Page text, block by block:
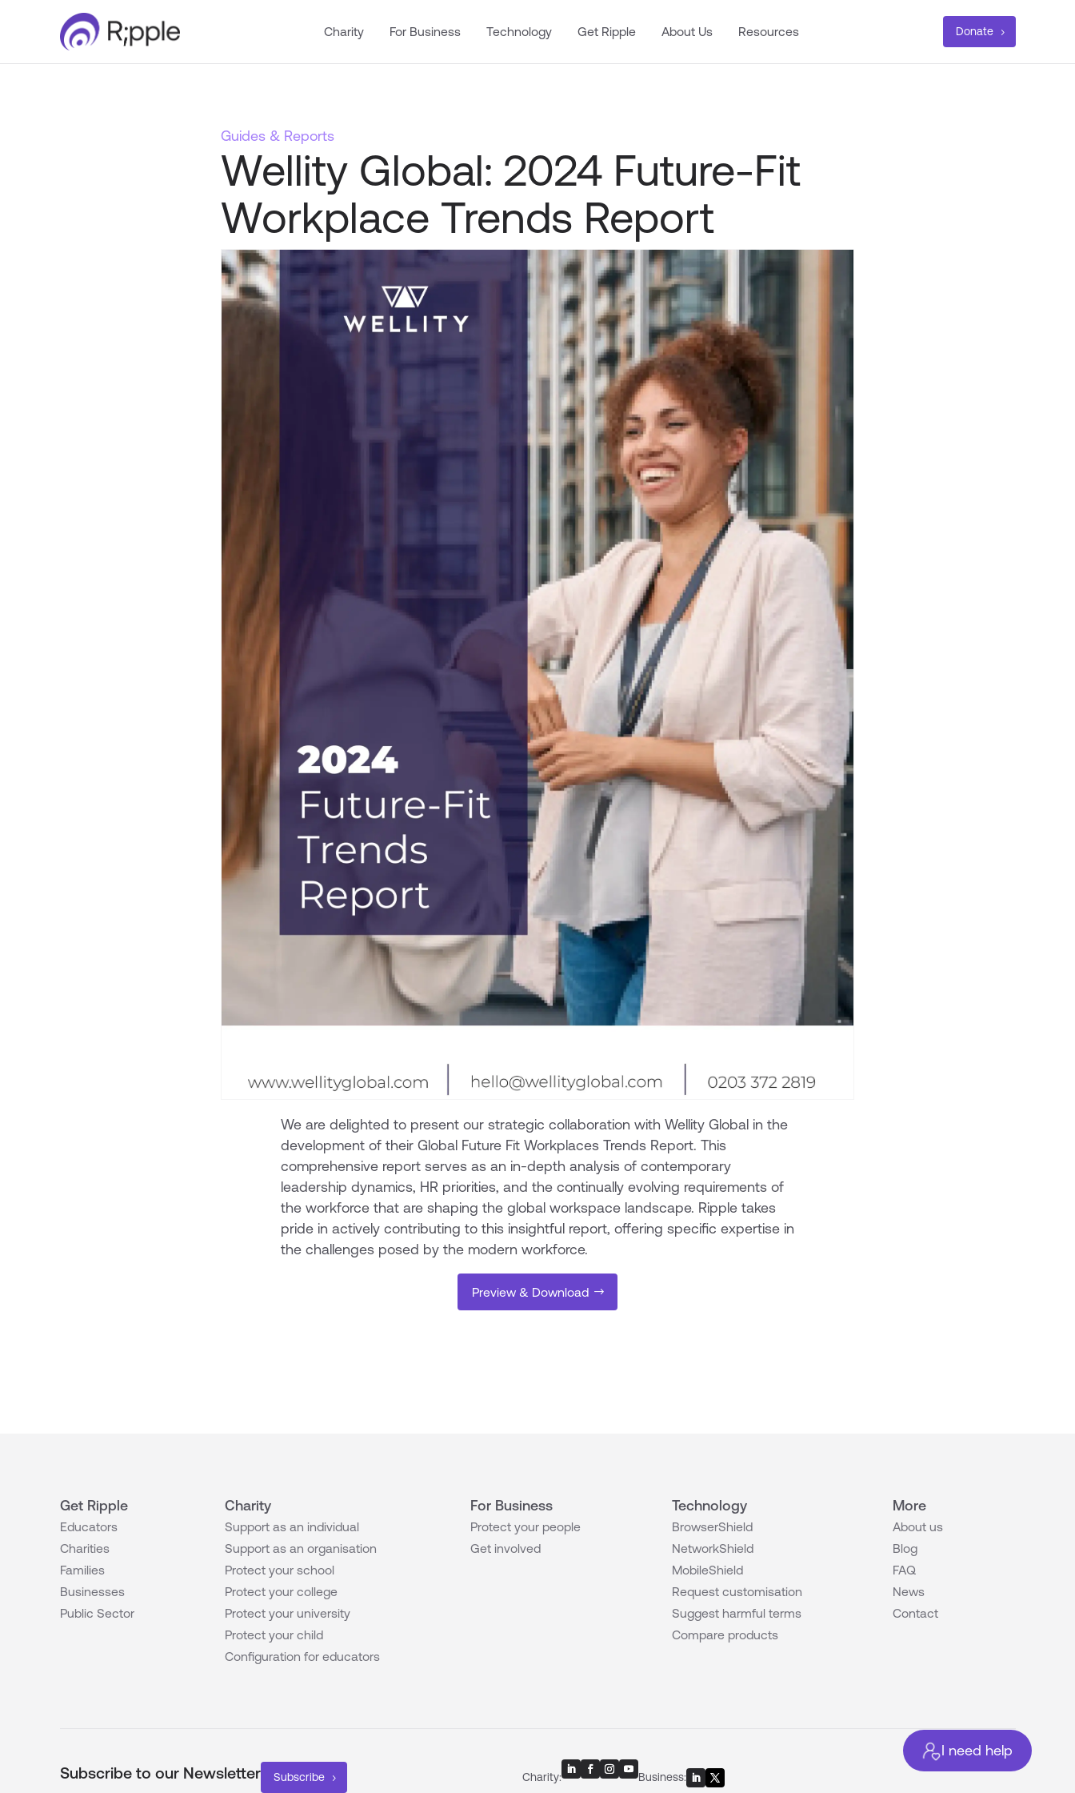
Charity For Business Technology Get Ripple About Us Resources Donate
Guides & Reports
Wellity Global: 2024 Future-Fit
Workplace Trends Report
We are delighted to present our strategic collaboration with Wellity Global in the
development of their Global Future Fit Workplaces Trends Report. This
comprehensive report serves as an in-depth analysis of contemporary
leadership dynamics, HR priorities, and the continually evolving requirements of
the workforce that are shaping the global workspace landscape. Ripple takes
pride in actively contributing to this insightful report, offering specific expertise in
the challenges posed by the modern workforce.
Preview & Download
I need help
Get Ripple
Educators
Charities
Families
Businesses
Public Sector
Charity
Support as an individual
Support as an organisation
Protect your school
Protect your college
Protect your university
Protect your child
Configuration for educators
For Business
Protect your people
Get involved
Technology
BrowserShield
NetworkShield
MobileShield
Request customisation
Suggest harmful terms
Compare products
More
About us
Blog
FAQ
News
Contact
Subscribe to our Newsletter Subscribe Charity: Business: